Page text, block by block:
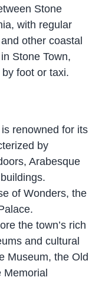
Stone
with regular
other coastal
Stone Town,
foot or taxi.
renowned for its
by
Arabesque
of Wonders, the
the town’s rich
and cultural
Museum, the Old
Memorial